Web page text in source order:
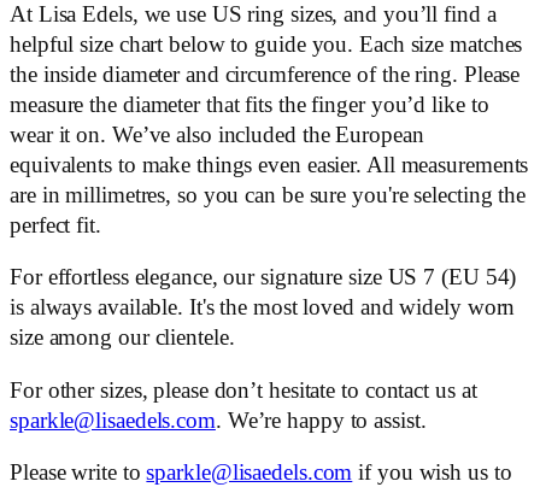
At Lisa Edels, we use US ring sizes, and you’ll find a
helpful size chart below to guide you. Each size matches
the inside diameter and circumference of the ring. Please
measure the diameter that fits the finger you’d like to
wear it on. We’ve also included the European
equivalents to make things even easier. All measurements
are in millimetres, so you can be sure you're selecting the
perfect fit.
For effortless elegance, our signature size US 7 (EU 54)
is always available. It's the most loved and widely worn
size among our clientele.
For other sizes, please don’t hesitate to contact us at
sparkle@lisaedels.com. We’re happy to assist.
Please write tosparkle@lisaedels.com if you wish us to